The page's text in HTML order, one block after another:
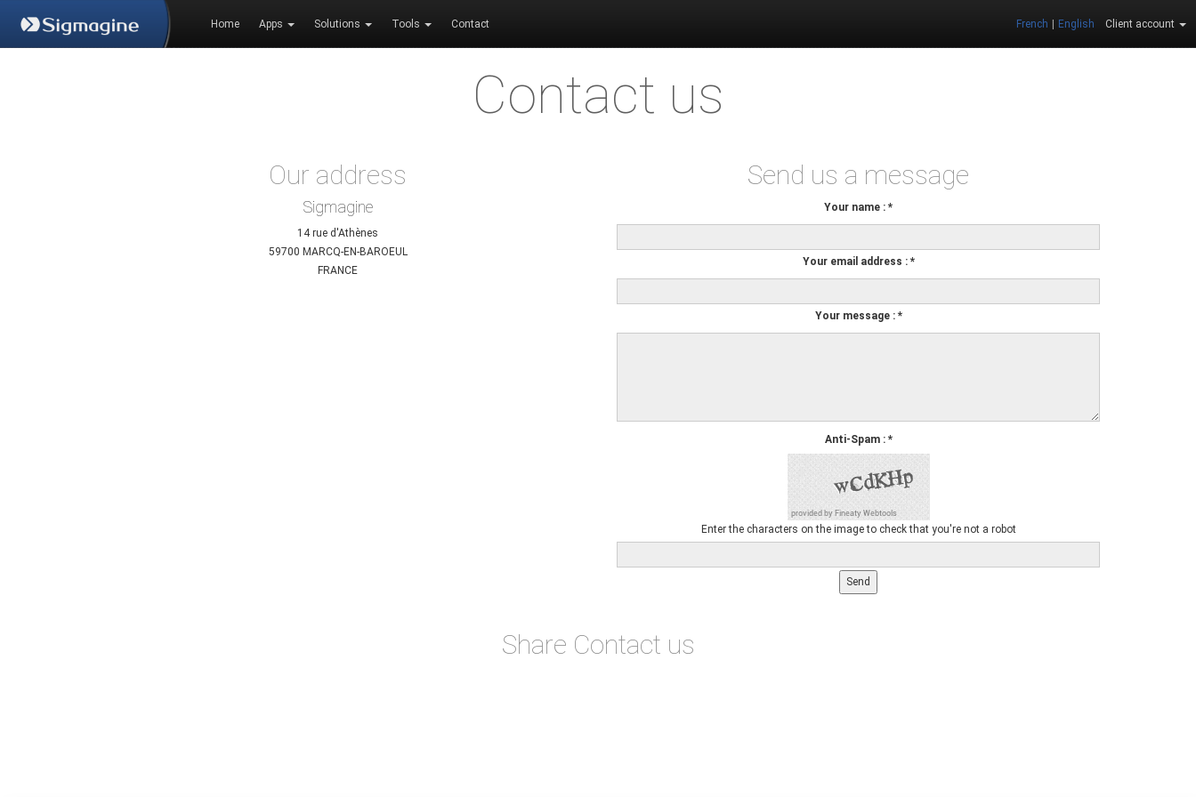
Home Apps Solutions Tools Contact French English Client account
Contact us
Our address
Sigmagine
14 rue d'Athènes
59700 MARCQ-EN-BAROEUL
FRANCE
Send us a message
Your name : *
Your email address : *
Your message: *
Anti-Spam: *
Enter the characters on the image to check that you're not a robot
Send
Share Contact us